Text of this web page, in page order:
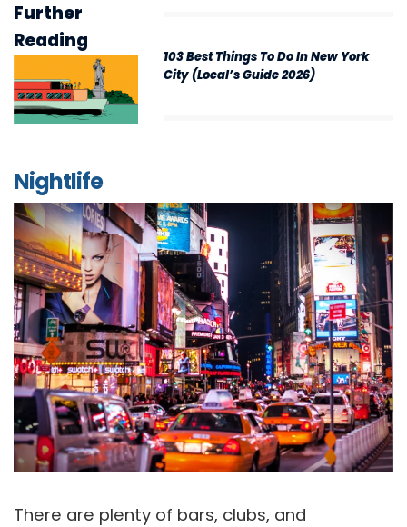
Further
Reading
103 Best Things To Do In New York
City (Local’s Guide 2026)
Nightlife
There are plenty of bars, clubs, and